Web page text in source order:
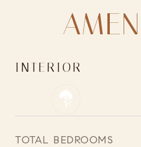
INTERIOR
TOTAL BEDROOMS